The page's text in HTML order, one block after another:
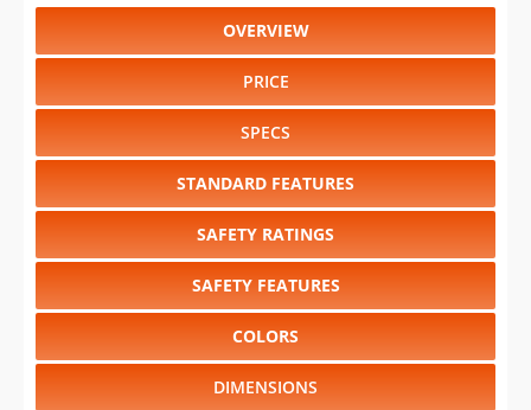
OVERVIEW
PRICE
SPECS
STANDARD FEATURES
SAFETY RATINGS
SAFETY FEATURES
COLORS
DIMENSIONS